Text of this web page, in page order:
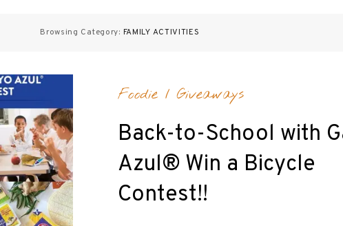
Browsing Category: FAMILY ACTIVITIES
Foodie/Giveaways
Back-to-School with
Azul® Win a Bicycle
Contest!!